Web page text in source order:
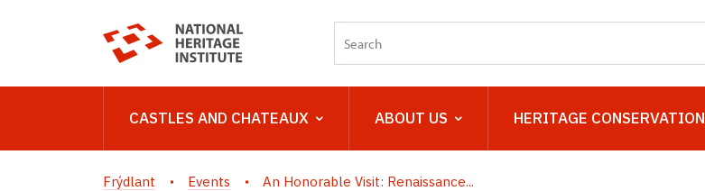
CASTLES AND CHATEAUX ABOUT US HERITAGE CONSERVATION
Frýdlant Events An Honorable Visit: Renaissance...